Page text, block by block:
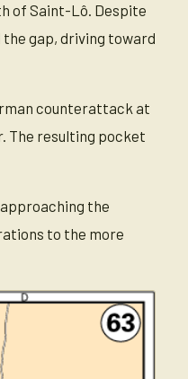
of Saint-Lô. Despite
gap, driving toward
counterattack at
The resulting pocket
the
to the more